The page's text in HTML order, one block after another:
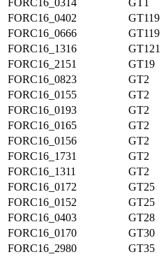
FORC16_0314
GT1
FORC16_0402
GT119
FORC16_0666
GT119
FORC16_1316
GT121
FORC16_2151
GT19
FORC16_0823
GT2
FORC16_0155
GT2
FORC16_0193
GT2
FORC16_0165
GT2
FORC16_0156
GT2
FORC16_1731
GT2
FORC16_1311
GT2
FORC16_0172
GT25
FORC16_0152
GT25
FORC16_0403
GT28
FORC16_0170
GT30
FORC16_2980
GT35